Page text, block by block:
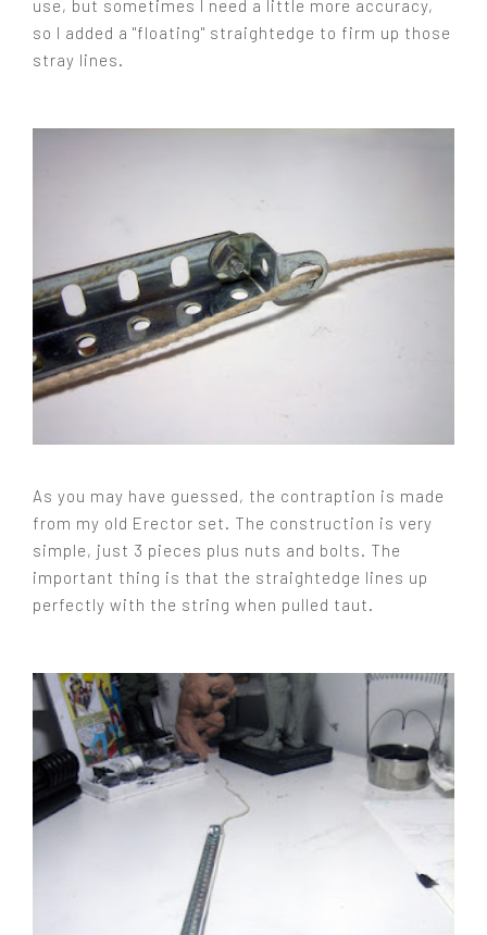
use, but sometimes I need a little more accuracy,
so I added a "floating" straightedge to firm up those
stray lines.
As you may have guessed, the contraption is made
from my old Erector set. The construction is very
simple, just 3 pieces plus nuts and bolts. The
important thing is that the straightedge lines up
perfectly with the string when pulled taut.